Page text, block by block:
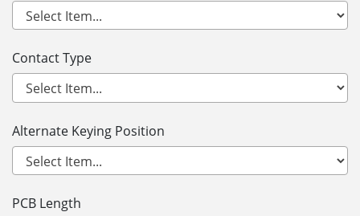
Contact Type
Alternate Keying Position
PCB Length